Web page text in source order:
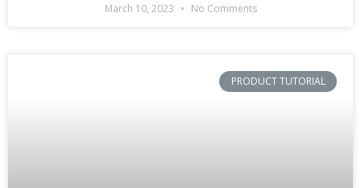
March 10, 2023 No Comments
PRODUCT TUTORIAL